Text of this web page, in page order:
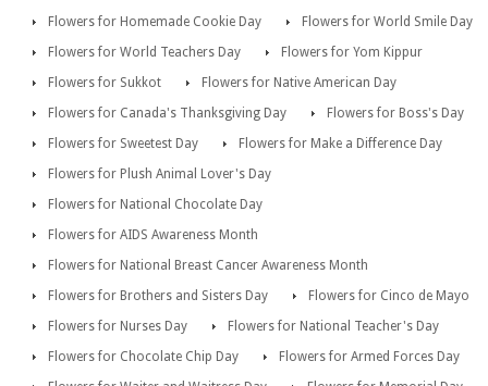
Flowers for Homemade Cookie Day
Flowers for World Smile Day
Flowers for World Teachers Day
Flowers for Yom Kippur
Flowers for Sukkot
Flowers for Native American Day
Flowers for Canada's Thanksgiving Day
Flowers for Boss's Day
Flowers for Sweetest Day
Flowers for Make a Difference Day
Flowers for Plush Animal Lover's Day
Flowers for National Chocolate Day
Flowers for AIDS Awareness Month
Flowers for National Breast Cancer Awareness Month
Flowers for Brothers and Sisters Day
Flowers for Cinco de Mayo
Flowers for Nurses Day
Flowers for National Teacher's Day
Flowers for Chocolate Chip Day
Flowers for Armed Forces Day